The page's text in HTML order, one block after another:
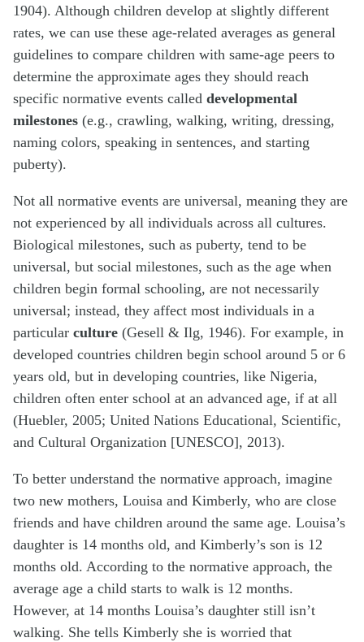
1904). Although children develop at slightly different
rates, we can use these age-related averages as general
guidelines to compare children with same-age peers to
determine the approximate ages they should reach
specific normative events called developmental
milestones (e.g., crawling, walking, writing, dressing,
naming colors, speaking in sentences, and starting
puberty).
Not all normative events are universal, meaning they are
not experienced by all individuals across all cultures.
Biological milestones, such as puberty, tend to be
universal, but social milestones, such as the age when
children begin formal schooling, are not necessarily
universal; instead, they affect most individuals in a
particular culture (Gesell & Ilg, 1946). For example, in
developed countries children begin school around 5 or 6
years old, but in developing countries, like Nigeria,
children often enter school at an advanced age, if at all
(Huebler, 2005; United Nations Educational, Scientific,
and Cultural Organization [UNESCO], 2013).
To better understand the normative approach, imagine
two new mothers, Louisa and Kimberly, who are close
friends and have children around the same age. Louisa’s
daughter is 14 months old, and Kimberly’s son is 12
months old. According to the normative approach, the
average age a child starts to walk is 12 months.
However, at 14 months Louisa’s daughter still isn’t
walking. She tells Kimberly she is worried that